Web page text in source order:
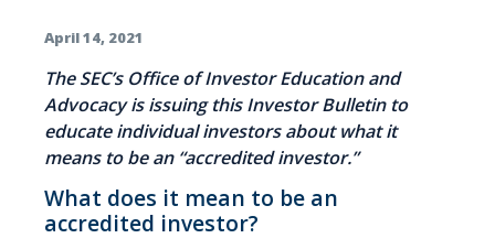
April 14, 2021
The SEC’s Office of Investor Education and
Advocacy is issuing this Investor Bulletin to
educate individual investors about what it
means to be an “accredited investor.”
What does it mean to be an
accredited investor?